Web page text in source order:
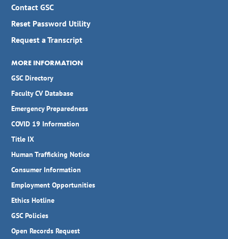
Contact GSC
Reset Password Utility
Request a Transcript
MORE INFORMATION
GSC Directory
Faculty CV Database
Emergency Preparedness
COVID 19 Information
Title IX
Human Trafficking Notice
Consumer Information
Employment Opportunities
Ethics Hotline
GSC Policies
Open Records Request